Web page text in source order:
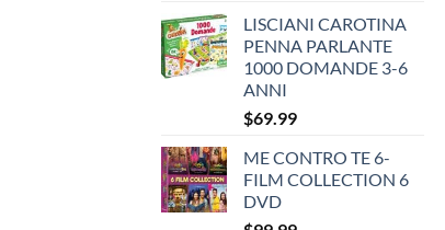
was:
$35.99.
is:
$25.99.
LISCIANI CAROTINA
PENNA PARLANTE
1000 DOMANDE 3-6
ANNI
$69.99
ME CONTRO TE 6-
FILM COLLECTION 6
DVD